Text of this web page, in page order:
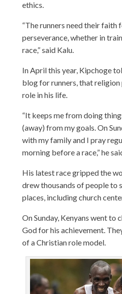
ethics.
“The runners need their faith
perseverance, whether in
race,” said Kalu.
In April this year, Kipchoge
blog for runners, that
role in his life.
“It keeps me from doing
(away) from my goals. On
with my family and I pray
morning before a race,” he
His latest race gripped the
drew thousands of people to
places, including church
On Sunday, Kenyans went to
God for his achievement.
of a Christian role model.